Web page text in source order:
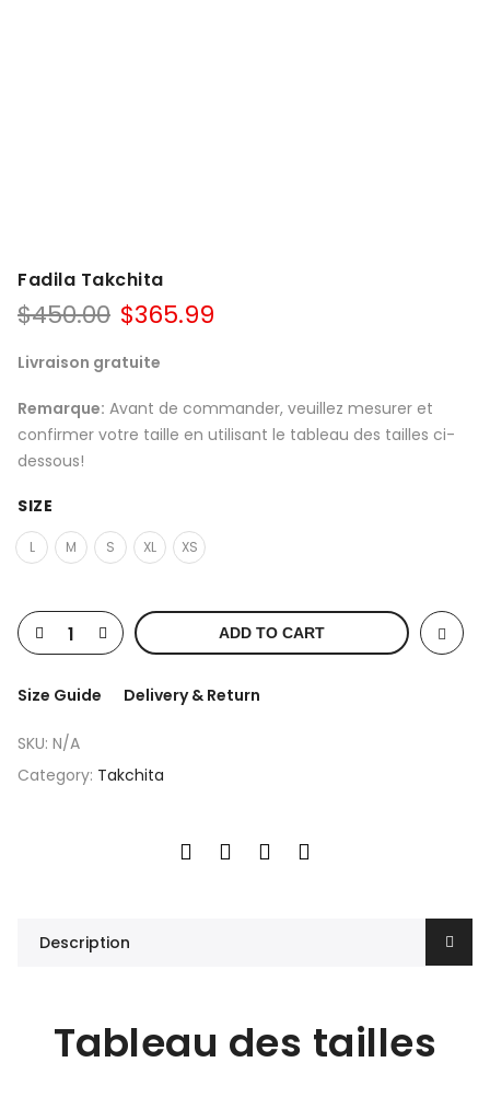
Fadila Takchita
$450.00 $365.99
Livraison gratuite
Remarque: Avant de commander, veuillez mesurer et
confirmer votre taille en utilisant le tableau des tailles ci-
dessous!
SIZE
L M S XL XS
ADD TO CART
Size Guide Delivery & Return
SKU: N/A
Category: Takchita
Description
Tableau des tailles